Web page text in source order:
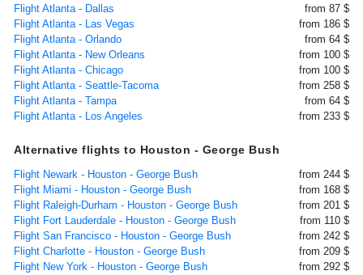
Flight Atlanta - Dallas
from 87 $
Flight Atlanta - Las Vegas
from 186 $
Flight Atlanta - Orlando
from 64 $
Flight Atlanta - New Orleans
from 100 $
Flight Atlanta - Chicago
from 100 $
Flight Atlanta - Seattle-Tacoma
from 258 $
Flight Atlanta - Tampa
from 64 $
Flight Atlanta - Los Angeles
from 233 $
Alternative flights to Houston - George Bush
Flight Newark - Houston - George Bush
from 244 $
Flight Miami - Houston - George Bush
from 168 $
Flight Raleigh-Durham - Houston - George Bush
from 201 $
Flight Fort Lauderdale - Houston - George Bush
from 110 $
Flight San Francisco - Houston - George Bush
from 242 $
Flight Charlotte - Houston - George Bush
from 209 $
Flight New York - Houston - George Bush
from 292 $